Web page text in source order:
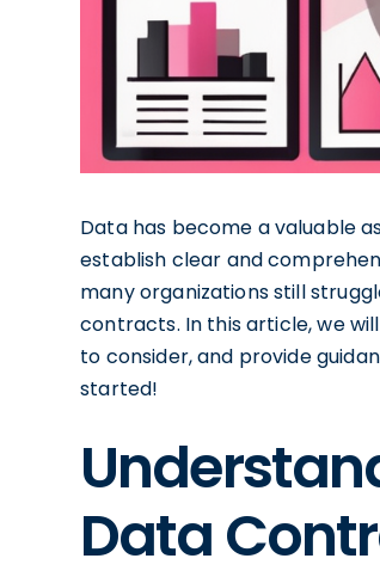
Data has become a valuable
establish clear and
many organizations still
contracts. In this article, we
to consider, and provide
started!
Data